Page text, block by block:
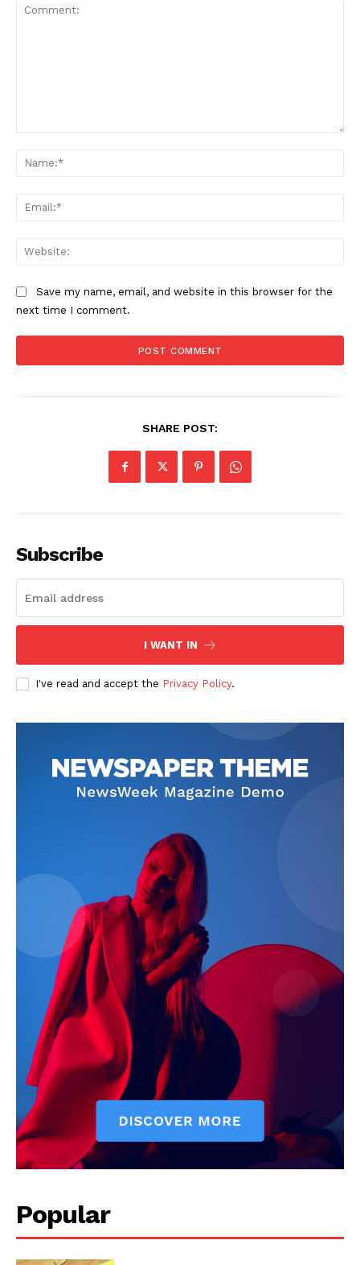
SUBSCRIBE NOW
Company
Contact Us
Privacy Policy
Save my name, email, and website in this browser for the
next time I comment.
SHARE POST:
Subscribe
I WANT IN
I've read and accept the Privacy Policy.
Popular